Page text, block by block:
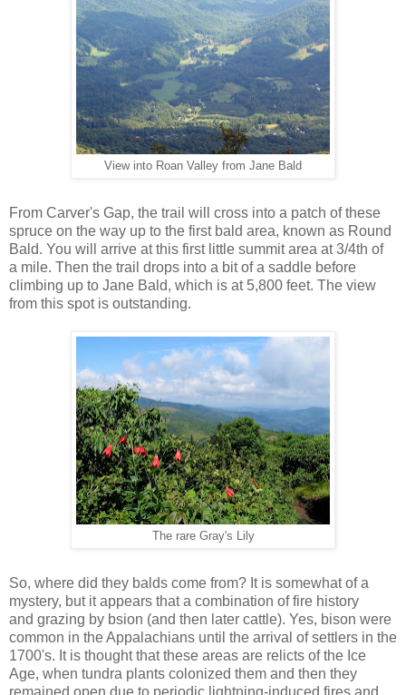
View into Roan Valley from Jane Bald
From Carver's Gap, the trail will cross into a patch of these
spruce on the way up to the first bald area, known as Round
Bald. You will arrive at this first little summit area at 3/4th of
a mile. Then the trail drops into a bit of a saddle before
climbing up to Jane Bald, which is at 5,800 feet. The view
from this spot is outstanding.
The rare Gray's Lily
So, where did they balds come from? It is somewhat of a
mystery, but it appears that a combination of fire history
and grazing by bsion (and then later cattle). Yes, bison were
common in the Appalachians until the arrival of settlers in the
1700's. It is thought that these areas are relicts of the Ice
Age, when tundra plants colonized them and then they